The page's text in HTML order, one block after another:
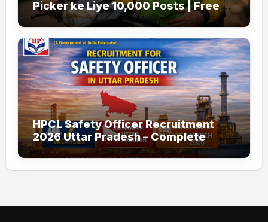
Picker ke Liye 10,000 Posts | Free
Apply
HPCL Safety Officer Recruitment
2026 Uttar Pradesh – Complete
Guide